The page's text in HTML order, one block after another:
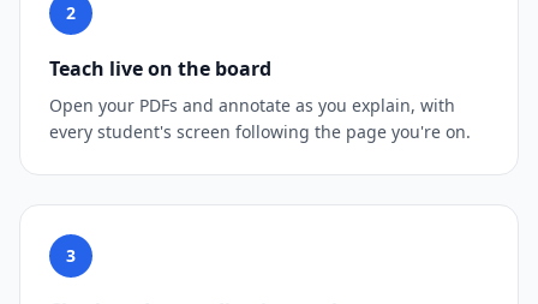
2
Teach live on the board
Open your PDFs and annotate as you explain, with
every student's screen following the page you're on.
3